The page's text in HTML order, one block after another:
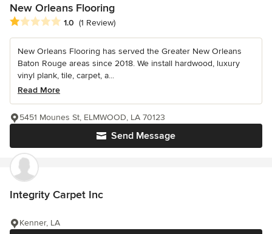
New Orleans Flooring
Average rating: 1 out of 5 stars
1.0 (1 Review)
New Orleans Flooring has served the Greater New Orleans
Baton Rouge areas since 2018. We install hardwood, luxury
vinyl plank, tile, carpet, a...
Read More
Send Message
5451 Mounes St, ELMWOOD, LA 70123
Integrity Carpet Inc
Kenner, LA